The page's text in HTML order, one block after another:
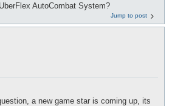
AutoCombat System?
Jump to post
a new game star is coming up, its